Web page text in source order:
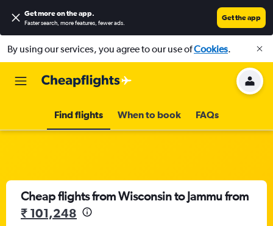
Get more on the app.
Faster search, more features, fewer ads.
Get the app
By using our services, you agree to our use ofCookies.
Find flights When to book FAQs
Cheap flights from Wisconsin to Jammu from
₹ 101,248